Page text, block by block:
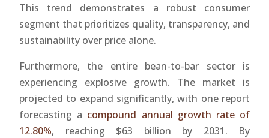
This trend demonstrates a robust consumer
segment that prioritizes quality, transparency, and
sustainability over price alone.
Furthermore, the entire bean-to-bar sector is
experiencing explosive growth. The market is
projected to expand significantly, with one report
forecasting a compound annual growth rate of
12.80%, reaching $63 billion by 2031. By